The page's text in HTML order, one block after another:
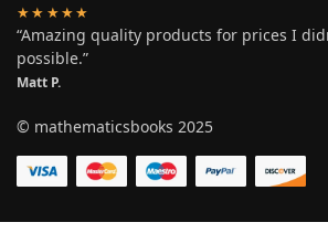
★★★★★
“Amazing quality products for prices I
possible.”
Matt P.
© mathematicsbooks 2025